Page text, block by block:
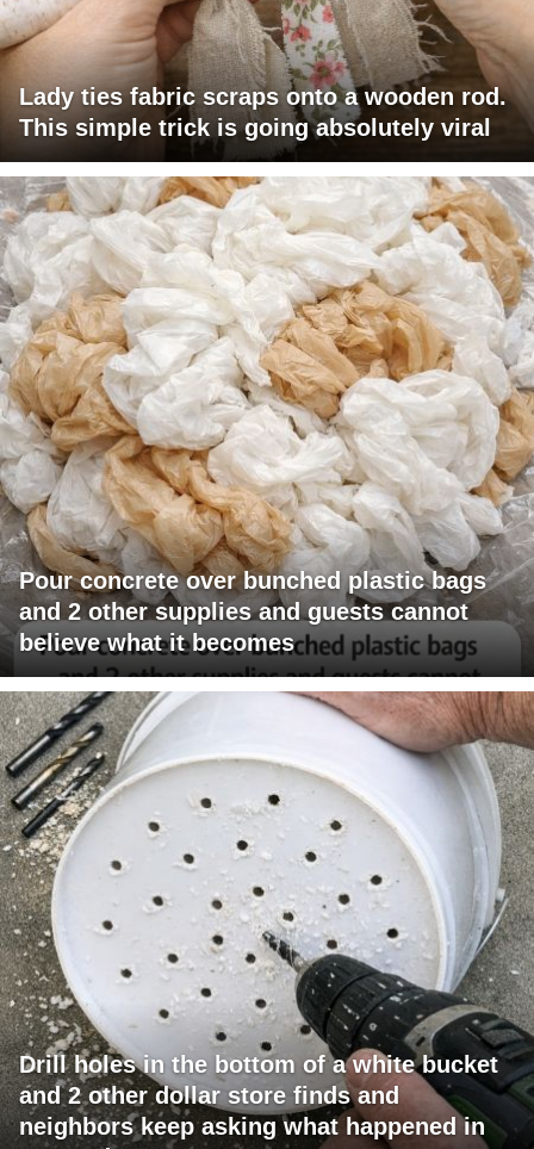
Lady ties fabric scraps onto a wooden rod.
This simple trick is going absolutely viral
Pour concrete over bunched plastic bags
and 2 other supplies and guests cannot
believe what it becomes
Drill holes in the bottom of a white bucket
and 2 other dollar store finds and
neighbors keep asking what happened in